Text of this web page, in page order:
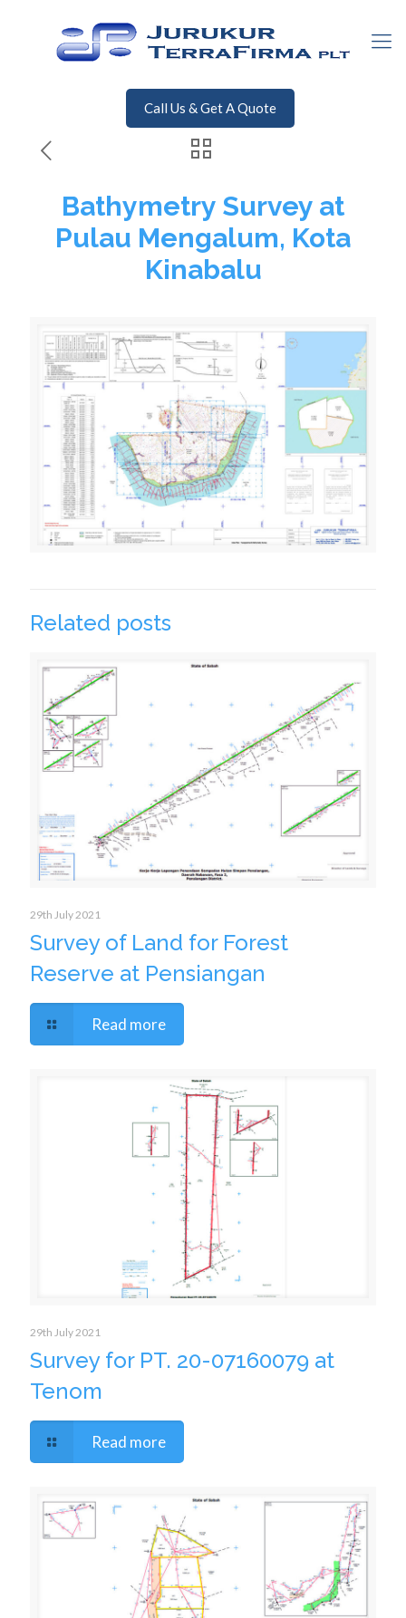
Call Us & Get A Quote
Bathymetry Survey at
Pulau Mengalum, Kota
Kinabalu
Related posts
29th July 2021
Survey of Land for Forest
Reserve at Pensiangan
Read more
29th July 2021
Survey for PT. 20-07160079 at
Tenom
Read more